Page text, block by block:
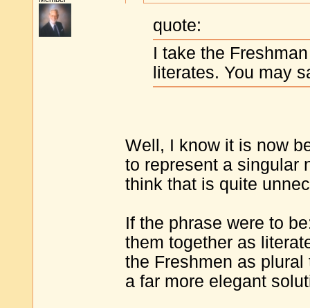
quote:
I take the
literates. You may
Well, I know it is now
to represent a singular
think that is quite
If the phrase were to
them together as
the Freshmen as
a far more elegant